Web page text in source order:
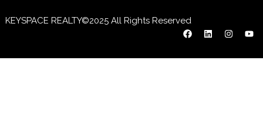
KEYSPACE REALTY©2025 All Rights Reserved